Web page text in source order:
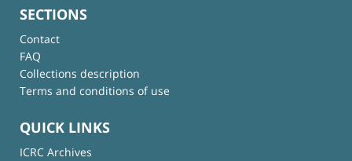
SECTIONS
Contact
FAQ
Collections description
Terms and conditions of use
QUICK LINKS
ICRC Archives